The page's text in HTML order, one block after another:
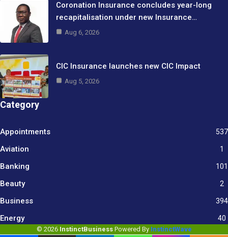
Coronation Insurance concludes year-long
recapitalisation under new Insurance…
Aug 6, 2026
CIC Insurance launches new CIC Impact
Aug 5, 2026
Category
Appointments 537
Aviation 1
Banking 101
Beauty 2
Business
394
Energy 40
© 2026 InstinctBusiness Powered By InstinctWave